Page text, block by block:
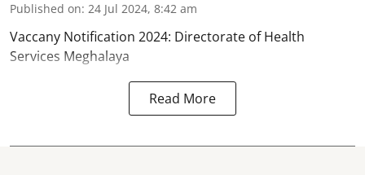
Published on: 24 Jul 2024, 8:42 am
Vaccany Notification 2024: Directorate of Health
Services Meghalaya
Read More